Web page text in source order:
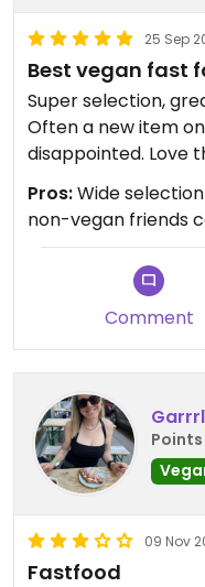
25 Sep
Best vegan fast
Super selection,
Often a new item
disappointed. Love
Pros:Wide
non-vegan friends
Comment
Points
09 Nov
Fastfood